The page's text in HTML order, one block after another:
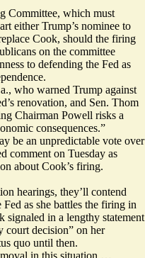
Committee, which must
either Trump’s nominee to
Cook, should the firing
on the committee
to defending the Fed as
who warned Trump against
renovation, and Sen. Thom
Chairman Powell risks a
consequences.”
be an unpredictable vote over
comment on Tuesday as
about Cook’s firing.
hearings, they’ll contend
as she battles the firing in
signaled in a lengthy statement
court decision” on her
quo until then.
in this situation …